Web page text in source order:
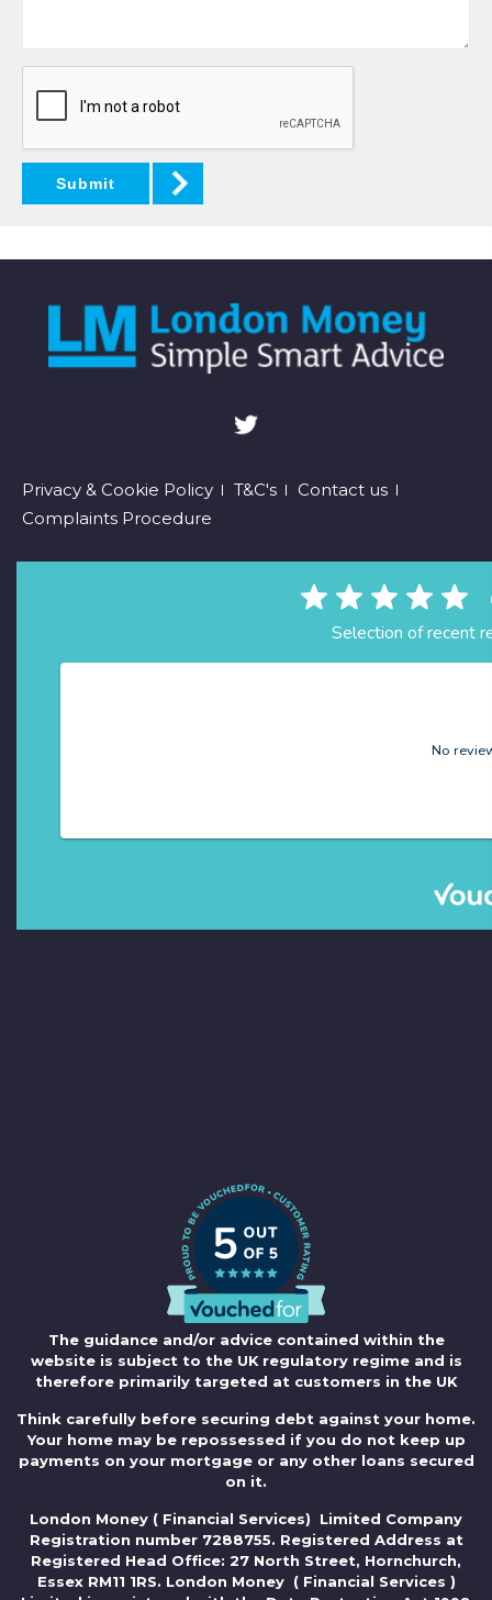
Submit
Footer
menu
Privacy & Cookie Policy T&C's
Contact us
Complaints Procedure
The guidance and/or advice contained within the
website is subject to the UK regulatory regime and is
therefore primarily targeted at customers in the UK
Think carefully before securing debt against your home.
Your home may be repossessed if you do not keep up
payments on your mortgage or any other loans secured
on it.
London Money ( Financial Services) Limited Company
Registration number 7288755. Registered Address at
Registered Head Office: 27 North Street, Hornchurch,
Essex RM11 1RS. London Money ( Financial Services )